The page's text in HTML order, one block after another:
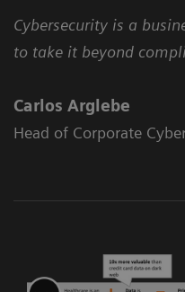
Cybersecurity is a
to take it beyond
Carlos Arglebe
Head of Corporate